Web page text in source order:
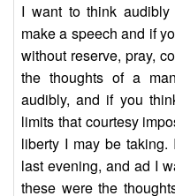
I want to think
make a speech and if
without reserve, pray,
the thoughts of a
audibly, and if you
limits that courtesy
liberty I may be
last evening, and ad I
these were the